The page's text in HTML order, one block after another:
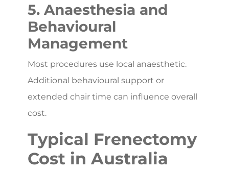
5. Anaesthesia and
Behavioural
Management
Most procedures use local anaesthetic.
Additional behavioural support or
extended chair time can influence overall
cost.
Typical Frenectomy
Cost in Australia